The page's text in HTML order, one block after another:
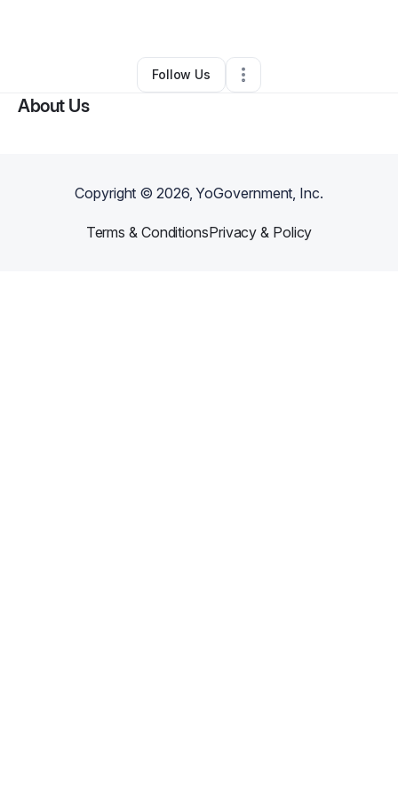
Other•Albany,NY • 0 Connections
Follow Us
About Us
Copyright ©2026, YoGovernment, Inc.
Terms & ConditionsPrivacy & Policy